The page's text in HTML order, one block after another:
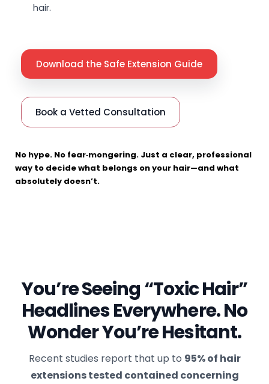
hair.
Download the Safe Extension Guide
Book a Vetted Consultation
No hype. No fear‑mongering. Just a clear, professional
way to decide what belongs on your hair—and what
absolutely doesn’t.
You’re Seeing “Toxic Hair”
Headlines Everywhere. No
Wonder You’re Hesitant.
Recent studies report that up to 95% of hair
extensions tested contained concerning